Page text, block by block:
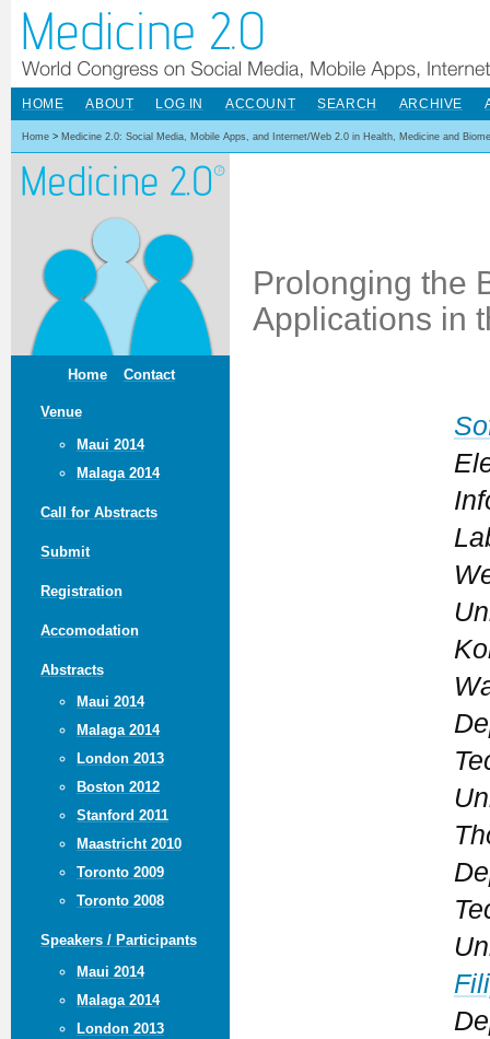
Home Contact
Venue
Maui 2014
Malaga 2014
Call for Abstracts
Submit
Registration
Accomodation
Abstracts
Maui 2014
Malaga 2014
London 2013
Boston 2012
Stanford 2011
Maastricht 2010
Toronto 2009
Toronto 2008
Speakers / Participants
Maui 2014
Malaga 2014
London 2013
HOME ABOUT LOG IN ACCOUNT SEARCH ARCHIVE
Home > Medicine 2.0: Social Media, Mobile Apps, and Internet/Web 2.0 in Health, Medicine and
Prolonging the
Applications in